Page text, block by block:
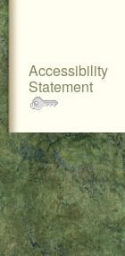
Accessibility
Statement